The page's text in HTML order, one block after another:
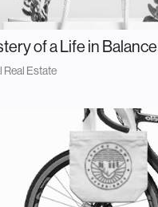
of a Life in Balance
Estate